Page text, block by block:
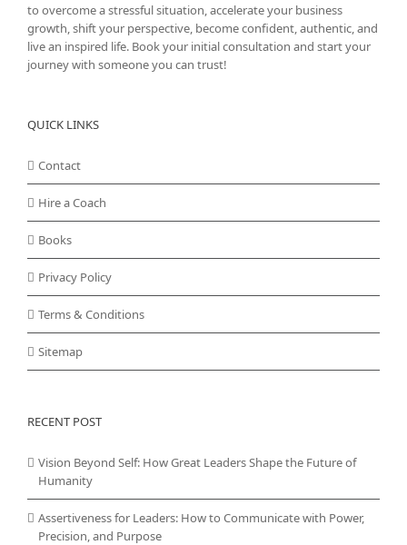
to overcome a stressful situation, accelerate your business
growth, shift your perspective, become confident, authentic, and
live an inspired life. Book your initial consultation and start your
journey with someone you can trust!
QUICK LINKS
Contact
Hire a Coach
Books
Privacy Policy
Terms & Conditions
Sitemap
RECENT POST
Vision Beyond Self: How Great Leaders Shape the Future of
Humanity
Assertiveness for Leaders: How to Communicate with Power,
Precision, and Purpose